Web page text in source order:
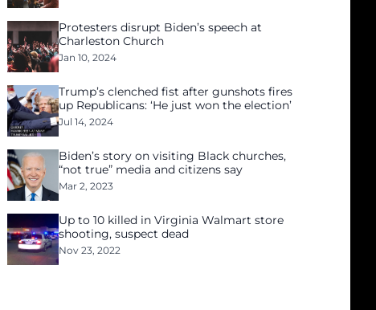
Protesters disrupt Biden’s speech at
Charleston Church
Jan 10, 2024
Trump’s clenched fist after gunshots fires
up Republicans: ‘He just won the election’
Jul 14, 2024
Biden’s story on visiting Black churches,
“not true” media and citizens say
Mar 2, 2023
Up to 10 killed in Virginia Walmart store
shooting, suspect dead
Nov 23, 2022